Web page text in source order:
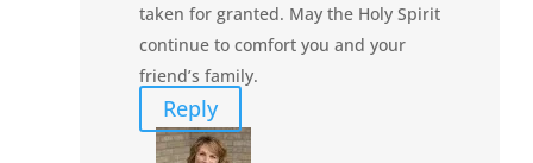
taken for granted. May the Holy Spirit
continue to comfort you and your
friend’s family.
Reply